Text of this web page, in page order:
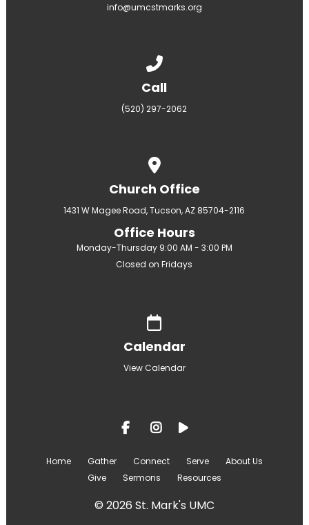
info@umcstmarks.org
Call
(520) 297-2062
Church Office
1431 W Magee Road, Tucson, AZ 85704-2116
Office Hours
Monday-Thursday 9:00 AM - 3:00 PM
Closed on Fridays
Calendar
View Calendar
Home Gather Connect Serve
About Us
Give
Sermons Resources
© 2026 St. Mark's UMC